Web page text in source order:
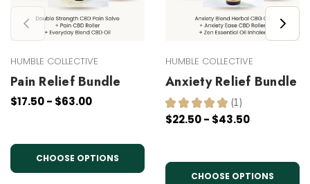
HUMBLE COLLECTIVE
Pain Relief Bundle
$17.50 - $63.00
CHOOSE OPTIONS
HUMBLE COLLECTIVE
Anxiety Relief Bundle
★ ★ ★ ★ ★ 1
1
$22.50 - $43.50
CHOOSE OPTIONS